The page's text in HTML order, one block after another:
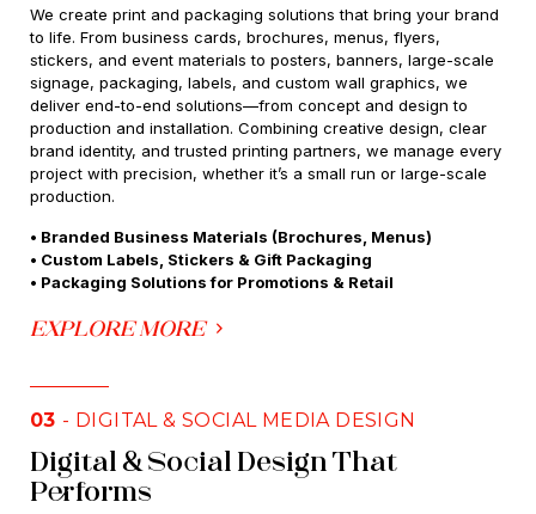
We create print and packaging solutions that bring your brand
to life. From business cards, brochures, menus, flyers,
stickers, and event materials to posters, banners, large-scale
signage, packaging, labels, and custom wall graphics, we
deliver end-to-end solutions—from concept and design to
production and installation. Combining creative design, clear
brand identity, and trusted printing partners, we manage every
project with precision, whether it’s a small run or large-scale
production.
• Branded Business Materials (Brochures, Menus)
• Custom Labels, Stickers & Gift Packaging
• Packaging Solutions for Promotions & Retail
EXPLORE MORE
03 - DIGITAL & SOCIAL MEDIA DESIGN
Digital & Social Design That
Performs